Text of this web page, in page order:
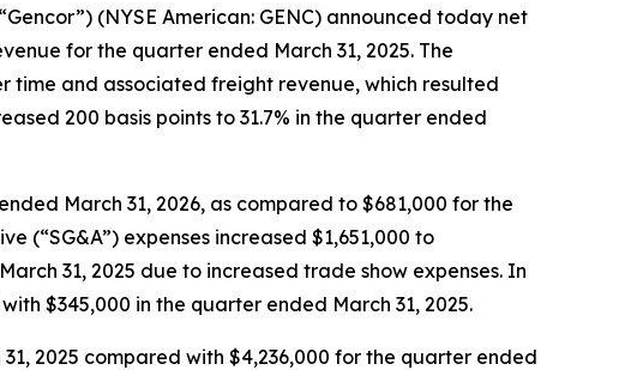
(NYSE American: GENC) announced today net
for the quarter ended March 31, 2025. The
time and associated freight revenue, which resulted
200 basis points to 31.7% in the quarter ended
March 31, 2026, as compared to $681,000 for the
(“SG&A”) expenses increased $1,651,000 to
31, 2025 due to increased trade show expenses. In
$345,000 in the quarter ended March 31, 2025.
2025 compared with $4,236,000 for the quarter ended